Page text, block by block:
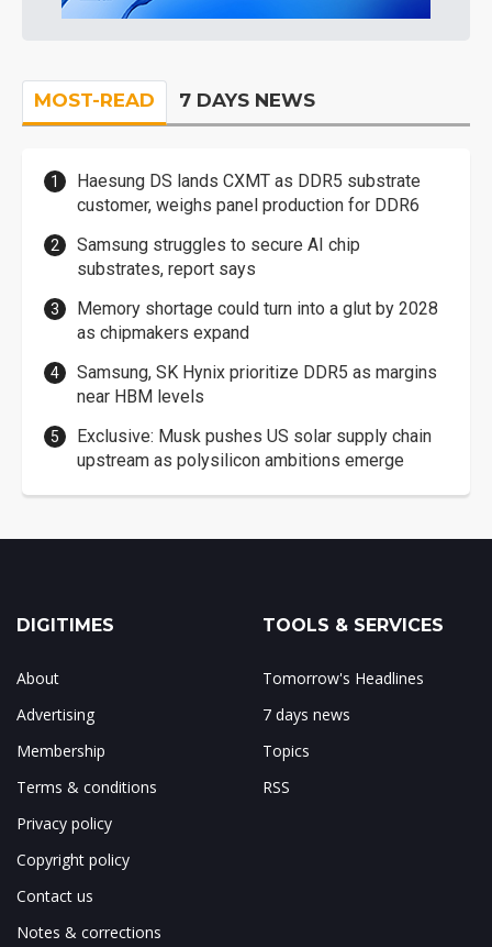
MOST-READ 7 DAYS NEWS
Haesung DS lands CXMT as DDR5 substrate
customer, weighs panel production for DDR6
Samsung struggles to secure AI chip
substrates, report says
Memory shortage could turn into a glut by 2028
as chipmakers expand
Samsung, SK Hynix prioritize DDR5 as margins
near HBM levels
Exclusive: Musk pushes US solar supply chain
upstream as polysilicon ambitions emerge
DIGITIMES
About
Advertising
Membership
Terms & conditions
Privacy policy
Copyright policy
Contact us
Notes & corrections
TOOLS & SERVICES
Tomorrow's Headlines
7 days news
Topics
RSS